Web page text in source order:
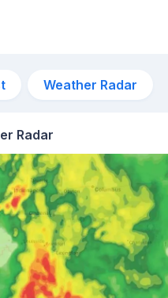
Weather Radar
Radar